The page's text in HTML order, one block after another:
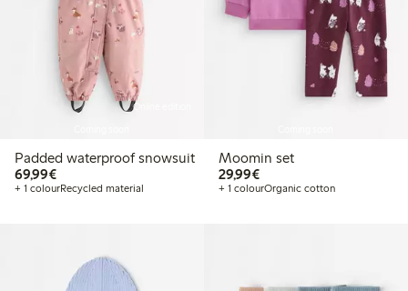
Online edition
Padded waterproof snowsuit
69,99€€69.99
+ 1 colourRecycled material
Moomin set
29,99€€29.99
+ 1 colourOrganic cotton